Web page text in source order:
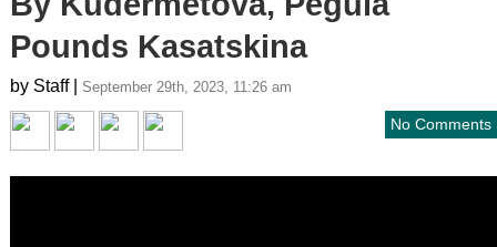
Pounds Kasatskina
by Staff | September 29th, 2023, 11:26 am
No Comments